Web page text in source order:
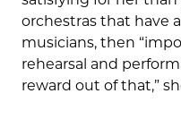
orchestras that have
musicians, then
rehearsal and
reward out of that,”